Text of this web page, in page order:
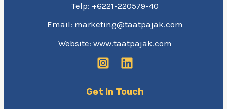
Telp: +6221-220579-40
Email: marketing@taatpajak.com
Website: www.taatpajak.com
Get In Touch